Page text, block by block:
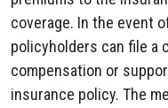
coverage. In the event
policyholders can file a
compensation or
insurance policy. The